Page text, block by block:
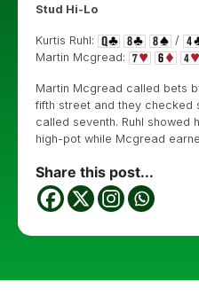
Stud Hi-Lo
Kurtis Ruhl:
/
Martin Mcgread:
Martin Mcgread called bets
fifth street and they checked
called seventh. Ruhl showed
high-pot while Mcgread
Share this post...